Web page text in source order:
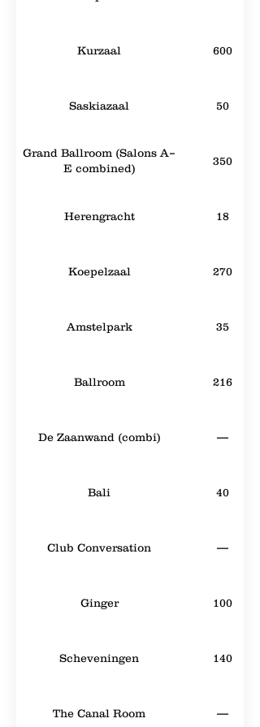
Kurzaal 600
Saskiazaal 50
Grand Ballroom (Salons A–
E combined)
350
Herengracht 18
Koepelzaal 270
Amstelpark 35
Ballroom 216
De Zaanwand (combi) —
Bali 40
Club Conversation —
Ginger 100
Scheveningen 140
The Canal Room —